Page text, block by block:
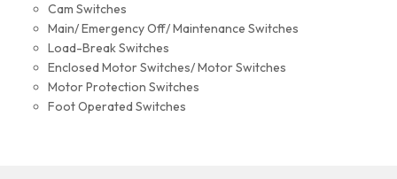
Cam Switches
Main/ Emergency Off/ Maintenance Switches
Load-Break Switches
Enclosed Motor Switches/ Motor Switches
Motor Protection Switches
Foot Operated Switches